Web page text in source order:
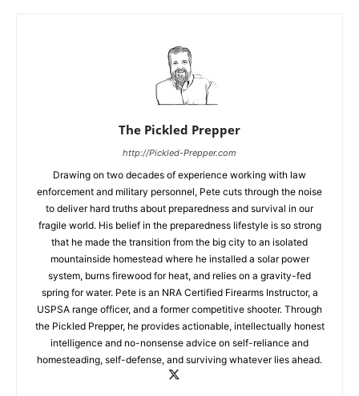
The Pickled Prepper
http://Pickled-Prepper.com
Drawing on two decades of experience working with law
enforcement and military personnel, Pete cuts through the noise
to deliver hard truths about preparedness and survival in our
fragile world. His belief in the preparedness lifestyle is so strong
that he made the transition from the big city to an isolated
mountainside homestead where he installed a solar power
system, burns firewood for heat, and relies on a gravity-fed
spring for water. Pete is an NRA Certified Firearms Instructor, a
USPSA range officer, and a former competitive shooter. Through
the Pickled Prepper, he provides actionable, intellectually honest
intelligence and no-nonsense advice on self-reliance and
homesteading, self-defense, and surviving whatever lies ahead.